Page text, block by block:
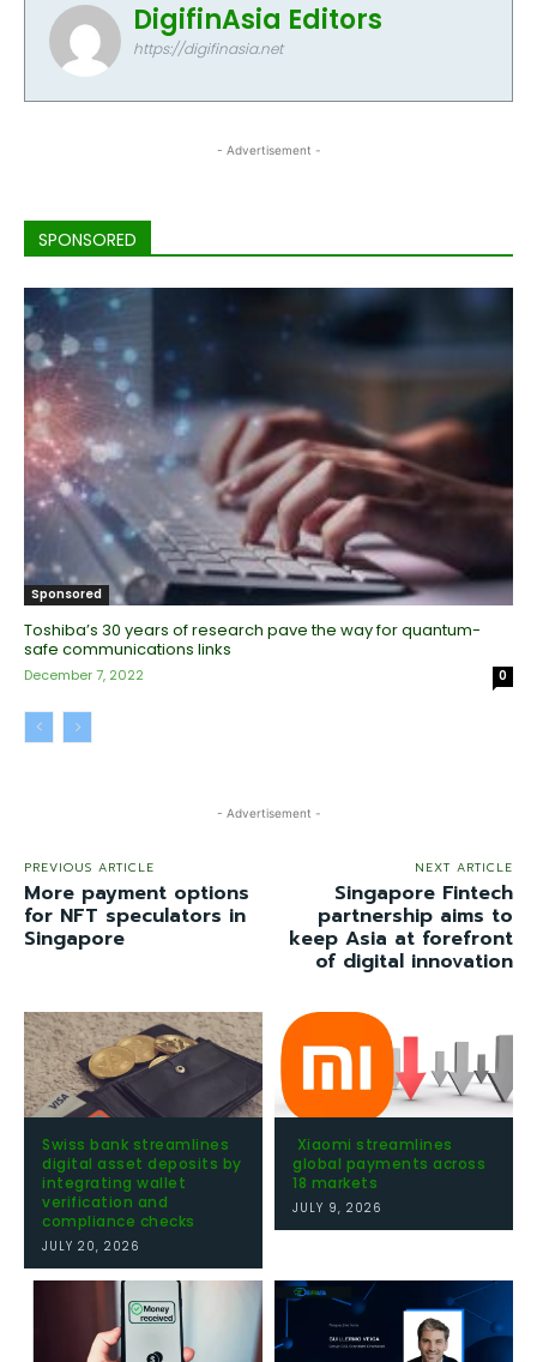
DigifinAsia Editors
https://digifinasia.net
- Advertisement -
SPONSORED
Sponsored
Toshiba’s 30 years of research pave the way for quantum-
safe communications links
December 7, 2022 0
- Advertisement -
PREVIOUS ARTICLE
More payment options
for NFT speculators in
Singapore
NEXT ARTICLE
Singapore Fintech
partnership aims to
keep Asia at forefront
of digital innovation
Swiss bank streamlines
digital asset deposits by
integrating wallet
verification and
compliance checks
JULY 20, 2026
Xiaomi streamlines
global payments across
18 markets
JULY 9, 2026